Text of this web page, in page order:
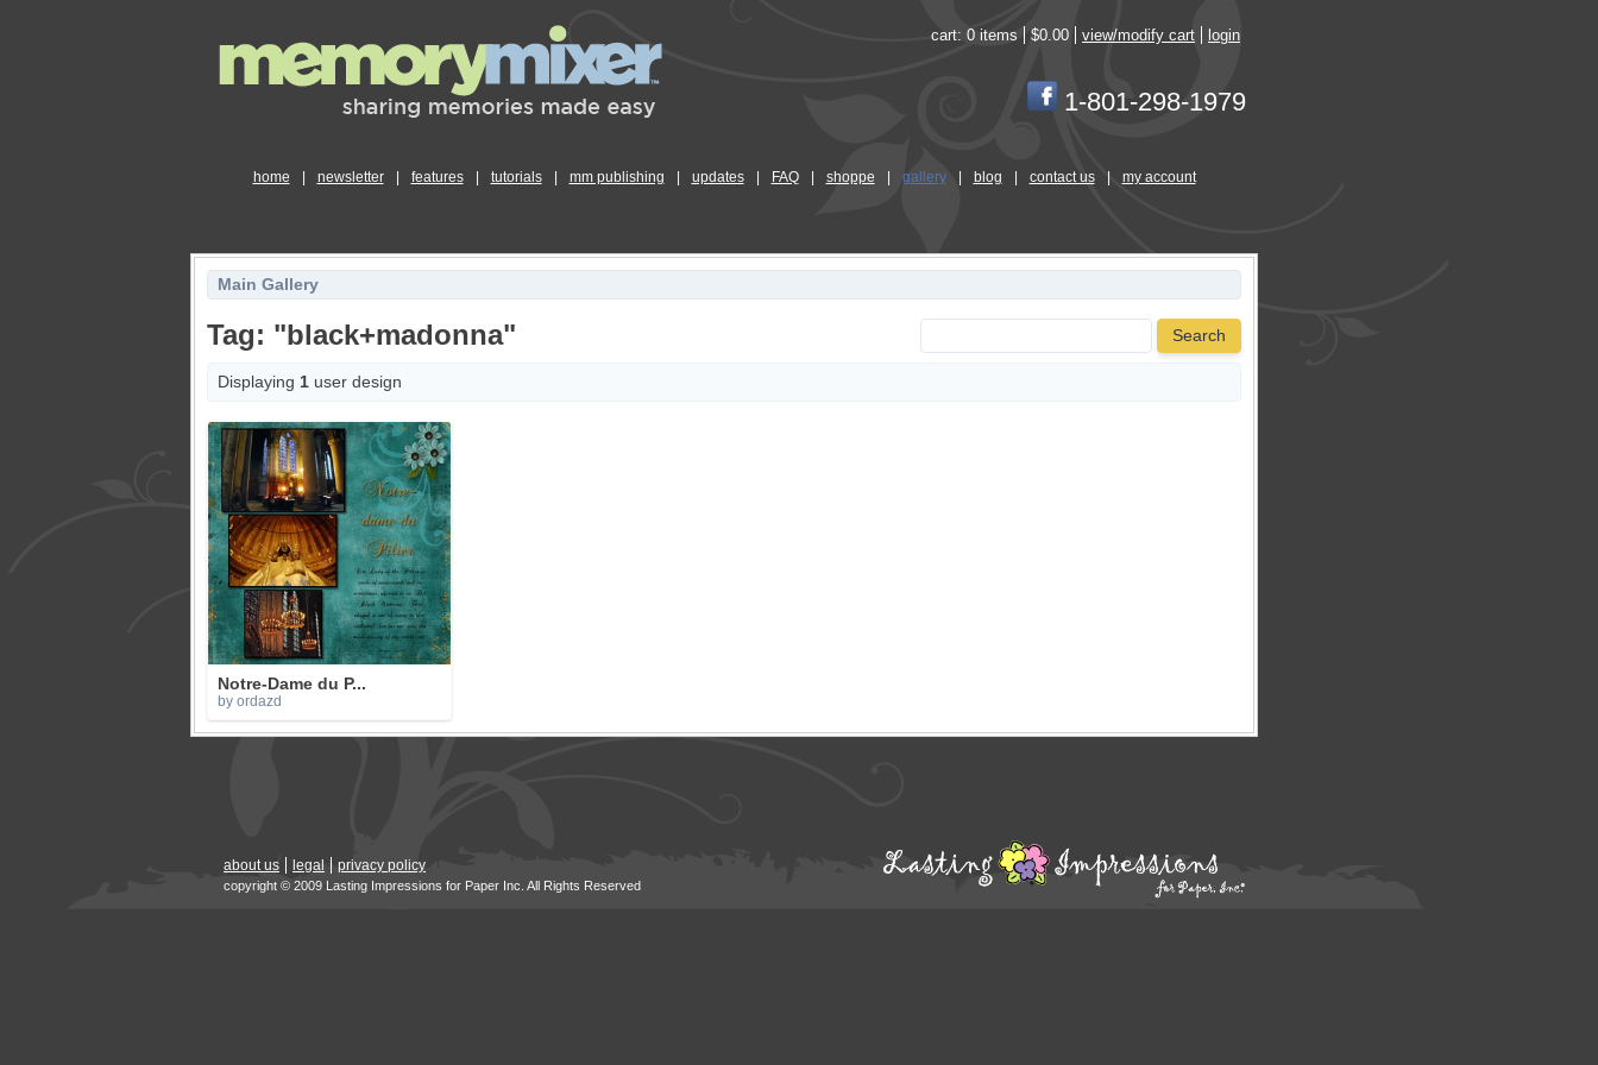
cart: 0 items $0.00 view/modify cart login
1-801-298-1979
home newsletter features tutorials mm publishing updates FAQ shoppe gallery blog contact us my account
Main Gallery
Tag: "black+madonna" Search
Displaying 1 user design
Notre-Dame du P...
by ordazd
about us legal privacy policy
copyright © 2009 Lasting Impressions for Paper Inc. All Rights Reserved